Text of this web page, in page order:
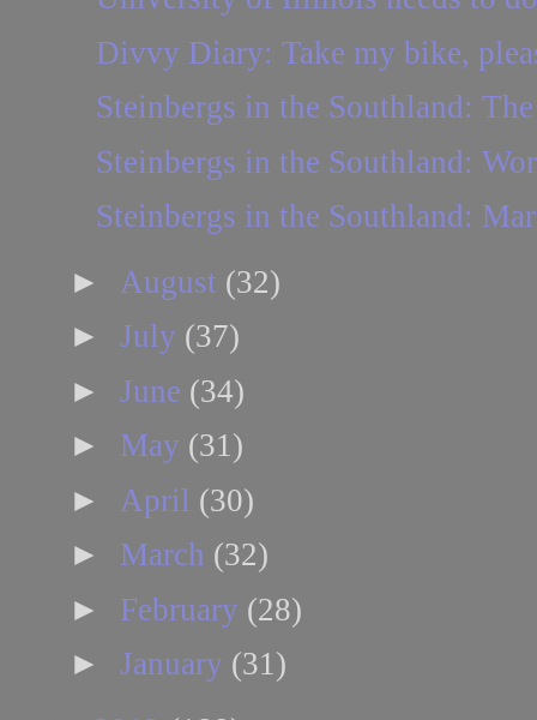
Divvy Diary: Take my bike,
Steinbergs in the Southland:
Steinbergs in the Southland:
Steinbergs in the Southland:
► August (32)
► July (37)
► June (34)
► May (31)
► April (30)
► March (32)
► February (28)
► January (31)